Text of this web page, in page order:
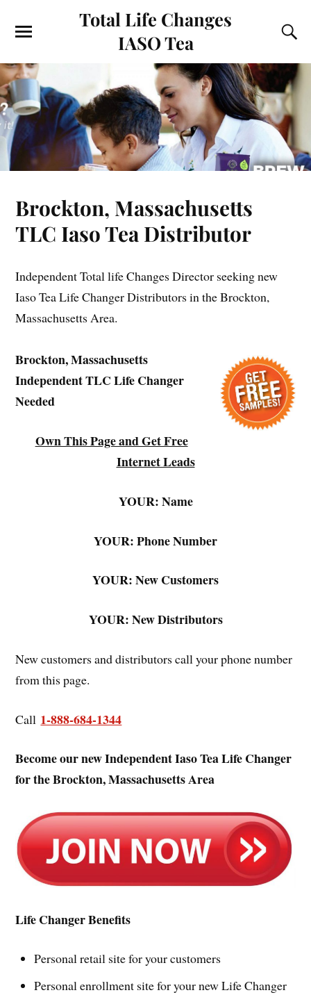
Total Life Changes
IASO Tea
Brockton, Massachusetts
TLC Iaso Tea Distributor
Independent Total life Changes Director seeking new
Iaso Tea Life Changer Distributors in the Brockton,
Massachusetts Area.
Brockton, Massachusetts
Independent TLC Life Changer
Needed
Own This Page and Get Free
Internet Leads
YOUR: Name
YOUR: Phone Number
YOUR: New Customers
YOUR: New Distributors
New customers and distributors call your phone number
from this page.
Call 1-888-684-1344
Become our new Independent Iaso Tea Life Changer
for the Brockton, Massachusetts Area
Life Changer Benefits
Personal retail site for your customers
Personal enrollment site for your new Life Changer